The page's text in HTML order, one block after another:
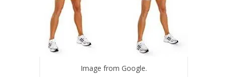
Image from Google.